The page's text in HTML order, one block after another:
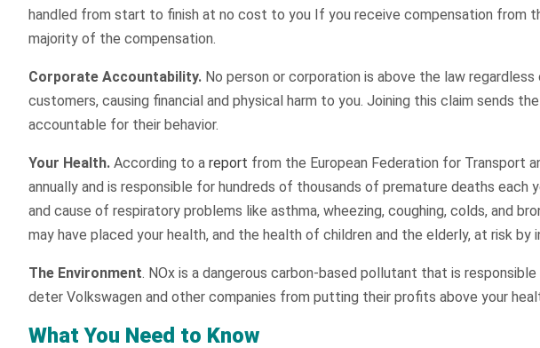
handled from start to finish at no cost to you If you receive compensation from
majority of the compensation.
Corporate Accountability. No person or corporation is above the law
customers, causing financial and physical harm to you. Joining this claim sends
accountable for their behavior.
Your Health. According to a report from the European Federation for Transport
annually and is responsible for hundreds of thousands of premature deaths
and cause of respiratory problems like asthma, wheezing, coughing, colds, and
may have placed your health, and the health of children and the elderly, at risk
The Environment. NOx is a dangerous carbon-based pollutant that is
deter Volkswagen and other companies from putting their profits above your
What You Need to Know